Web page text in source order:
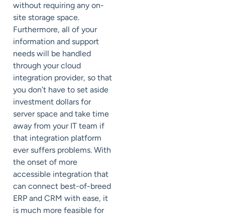
without requiring any on-
site storage space.
Furthermore, all of your
information and support
needs will be handled
through your cloud
integration provider, so that
you don’t have to set aside
investment dollars for
server space and take time
away from your IT team if
that integration platform
ever suffers problems. With
the onset of more
accessible integration that
can connect best-of-breed
ERP and CRM with ease, it
is much more feasible for